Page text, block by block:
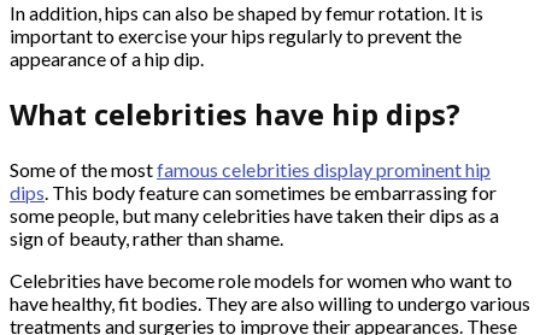
In addition, hips can also be shaped by femur rotation. It is
important to exercise your hips regularly to prevent the
appearance of a hip dip.
What celebrities have hip dips?
Some of the mostfamous celebrities display prominent hip
dips. This body feature can sometimes be embarrassing for
some people, but many celebrities have taken their dips as a
sign of beauty, rather than shame.
Celebrities have become role models for women who want to
have healthy, fit bodies. They are also willing to undergo various
treatments and surgeries to improve their appearances. These